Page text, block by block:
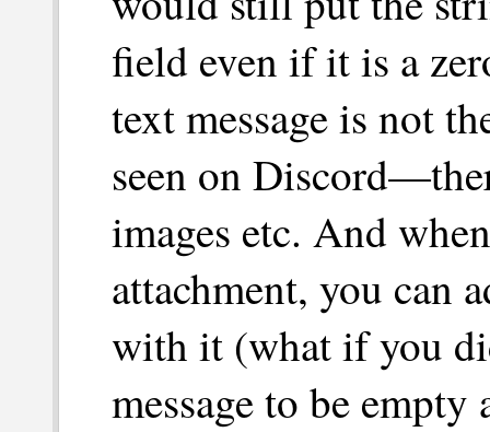
field even if it is a
text message is not
seen on
images etc. And
attachment, you can
with it (what if you
message to be